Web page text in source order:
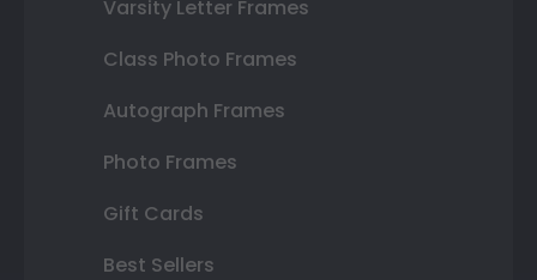
Varsity Letter Frames
Class Photo Frames
Autograph Frames
Photo Frames
Gift Cards
Best Sellers